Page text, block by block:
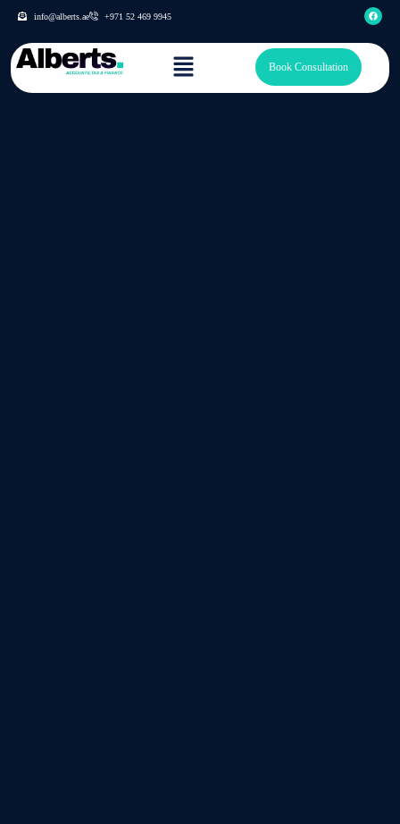
info@alberts.ae +971 52 469 9945
Book Consultation